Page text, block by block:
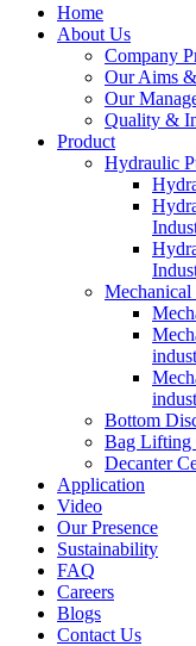
Home
About Us
Company
Our Aims
Our
Quality &
Product
Hydraulic
Mechanical
Bottom
Bag Lifting
Decanter
Application
Video
Our Presence
Sustainability
FAQ
Careers
Blogs
Contact Us